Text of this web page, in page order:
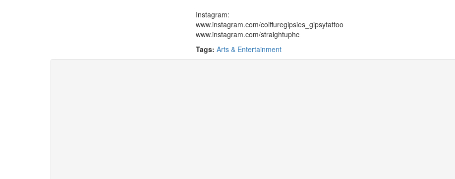
Instagram:
www.instagram.com/coiffuregipsies_gipsytattoo
www.instagram.com/straightuphc
Tags: Arts & Entertainment